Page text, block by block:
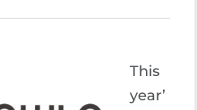
This
year’